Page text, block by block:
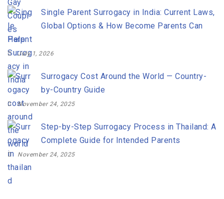
Single Parent Surrogacy in India: Current Laws,
Global Options & How Become Parents Can
Help
July 1, 2026
Surrogacy Cost Around the World — Country-
by-Country Guide
November 24, 2025
Step-by-Step Surrogacy Process in Thailand: A
Complete Guide for Intended Parents
November 24, 2025